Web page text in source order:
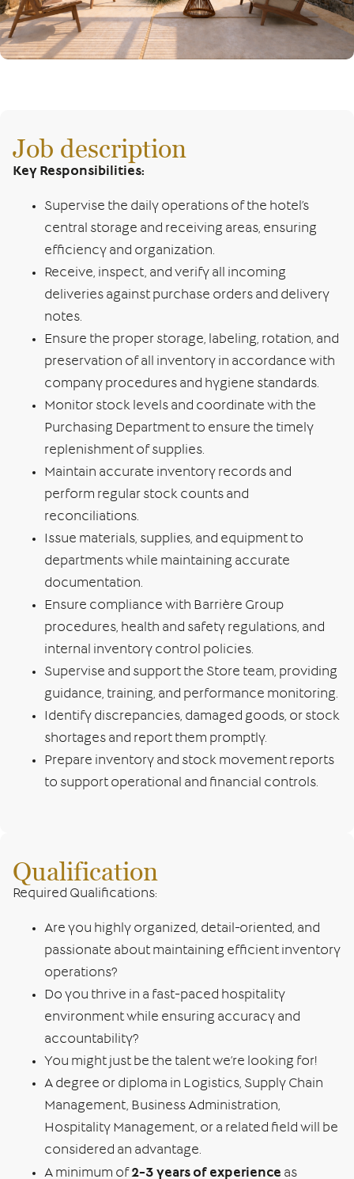
Job description
Key Responsibilities:
Supervise the daily operations of the hotel’s
central storage and receiving areas, ensuring
efficiency and organization.
Receive, inspect, and verify all incoming
deliveries against purchase orders and delivery
notes.
Ensure the proper storage, labeling, rotation, and
preservation of all inventory in accordance with
company procedures and hygiene standards.
Monitor stock levels and coordinate with the
Purchasing Department to ensure the timely
replenishment of supplies.
Maintain accurate inventory records and
perform regular stock counts and
reconciliations.
Issue materials, supplies, and equipment to
departments while maintaining accurate
documentation.
Ensure compliance with Barrière Group
procedures, health and safety regulations, and
internal inventory control policies.
Supervise and support the Store team, providing
guidance, training, and performance monitoring.
Identify discrepancies, damaged goods, or stock
shortages and report them promptly.
Prepare inventory and stock movement reports
to support operational and financial controls.
Qualification
Required Qualifications:
Are you highly organized, detail-oriented, and
passionate about maintaining efficient inventory
operations?
Do you thrive in a fast-paced hospitality
environment while ensuring accuracy and
accountability?
You might just be the talent we’re looking for!
A degree or diploma in Logistics, Supply Chain
Management, Business Administration,
Hospitality Management, or a related field will be
considered an advantage.
A minimum of2-3 years of experience as